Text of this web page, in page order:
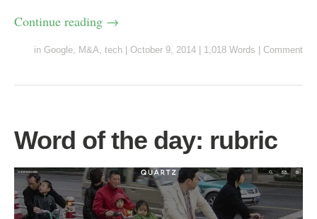
Continue reading →
in Google, M&A, tech October 9, 2014 1,018 Words Comment
Word of the day: rubric